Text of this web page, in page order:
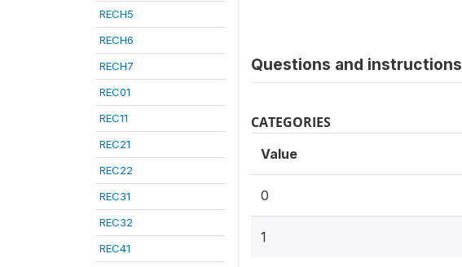
RECH5
RECH6
RECH7
REC01
REC11
REC21
REC22
REC31
REC32
REC41
Questions and instructions
CATEGORIES
Value
0
1